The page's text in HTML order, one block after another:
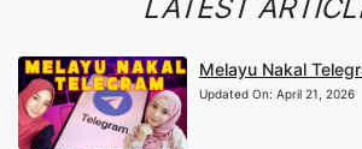
LATEST
Melayu Nakal
Updated On: April 21, 2026